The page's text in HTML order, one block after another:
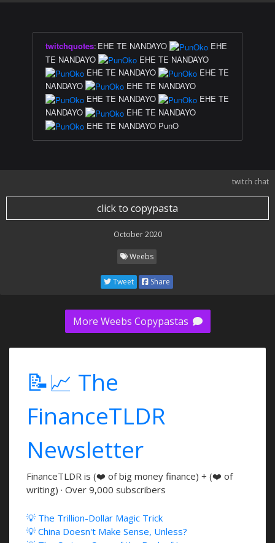
twitchquotes: EHE TE NANDAYO
EHE
TE NANDAYO
EHE TE NANDAYO
EHE TE NANDAYO
EHE TE
NANDAYO
EHE TE NANDAYO
EHE TE NANDAYO
EHE TE
NANDAYO
EHE TE NANDAYO
EHE TE NANDAYO PunO
twitch chat
click to copypasta
October 2020
Weebs
Tweet Share
More Weebs Copypastas
📝📈 The
FinanceTLDR
Newsletter
FinanceTLDR is (❤️ of big money finance) + (❤️ of
writing) · Over 9,000 subscribers
💡 The Trillion-Dollar Magic Trick
💡 China Doesn't Make Sense, Unless?